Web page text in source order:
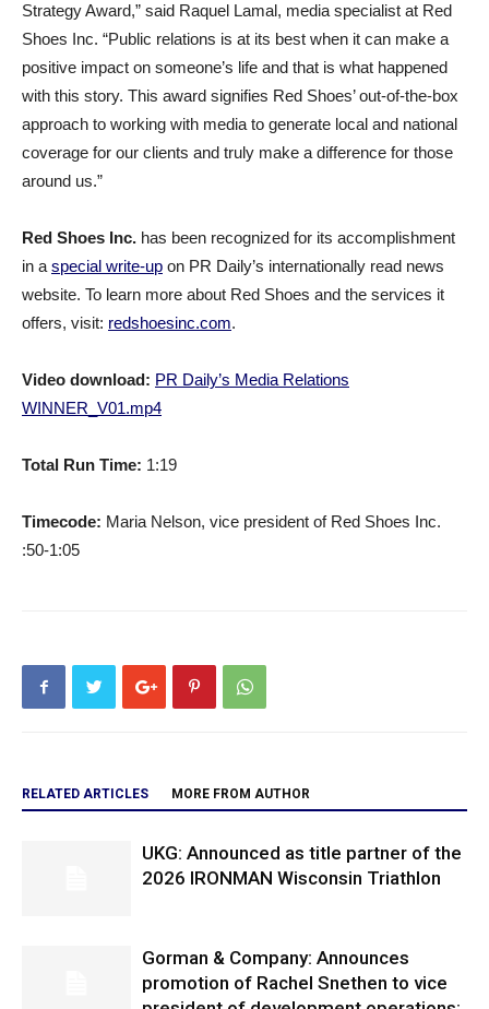
Strategy Award,” said Raquel Lamal, media specialist at Red
Shoes Inc. “Public relations is at its best when it can make a
positive impact on someone’s life and that is what happened
with this story. This award signifies Red Shoes’ out-of-the-box
approach to working with media to generate local and national
coverage for our clients and truly make a difference for those
around us.”
Red Shoes Inc. has been recognized for its accomplishment
in a special write-up on PR Daily’s internationally read news
website. To learn more about Red Shoes and the services it
offers, visit: redshoesinc.com.
Video download: PR Daily’s Media Relations
WINNER_V01.mp4
Total Run Time: 1:19
Timecode: Maria Nelson, vice president of Red Shoes Inc.
:50-1:05
RELATED ARTICLES MORE FROM AUTHOR
UKG: Announced as title partner of the
2026 IRONMAN Wisconsin Triathlon
Gorman & Company: Announces
promotion of Rachel Snethen to vice